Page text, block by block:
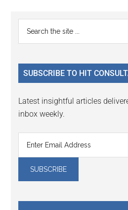
Reader
Interactions
Primary
Sidebar
...
SUBSCRIBE TO HIT
Latest insightful articles
inbox weekly.